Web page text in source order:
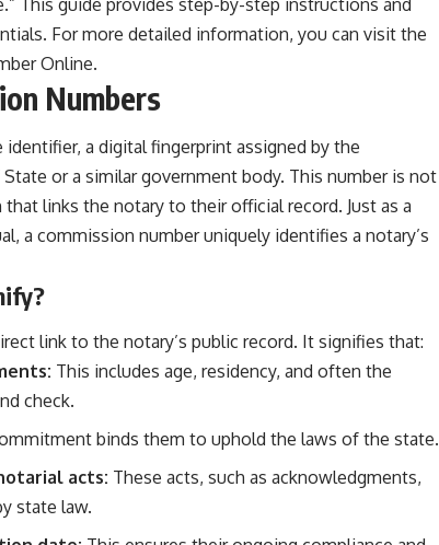
This guide provides step-by-step instructions and
For more detailed information, you can visit the
Online.
Numbers
a digital fingerprint assigned by the
or a similar government body. This number is not
links the notary to their official record. Just as a
a commission number uniquely identifies a notary’s
link to the notary’s public record. It signifies that:
This includes age, residency, and often the
check.
binds them to uphold the laws of the state.
acts: These acts, such as acknowledgments,
state law.